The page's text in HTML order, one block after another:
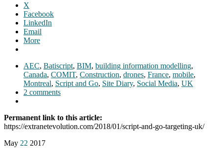
X
Facebook
LinkedIn
Email
More
AEC, Batiscript, BIM, building information modelling,
Canada, COMIT, Construction, drones, France, mobile,
Montreal, Script and Go, Site Diary, Social Media, UK
2 comments
Permanent link to this article:
https://extranetevolution.com/2018/01/script-and-go-targeting-uk/
May 22 2017